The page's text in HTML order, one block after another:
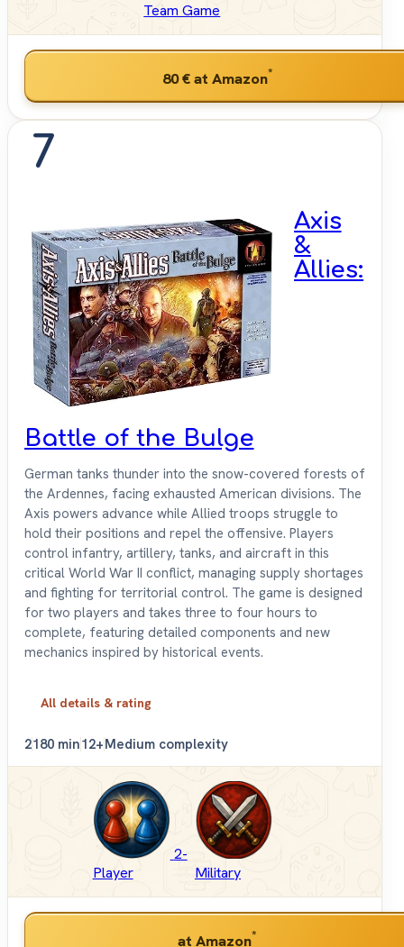
Team Game
80 €at Amazon*
7
Axis
&
Allies:
Battle of the Bulge
German tanks thunder into the snow-covered forests of
the Ardennes, facing exhausted American divisions. The
Axis powers advance while Allied troops struggle to
hold their positions and repel the offensive. Players
control infantry, artillery, tanks, and aircraft in this
critical World War II conflict, managing supply shortages
and fighting for territorial control. The game is designed
for two players and takes three to four hours to
complete, featuring detailed components and new
mechanics inspired by historical events.
All details & rating
2180 min12+Medium complexity
2-
Player
Military
at Amazon*